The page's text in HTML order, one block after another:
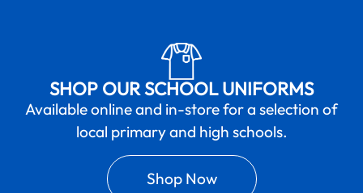
SHOP OUR SCHOOL UNIFORMS
Available online and in-store for a selection of
local primary and high schools.
Shop Now